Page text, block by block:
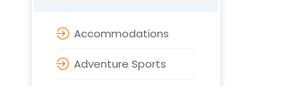
Accommodations
Adventure Sports